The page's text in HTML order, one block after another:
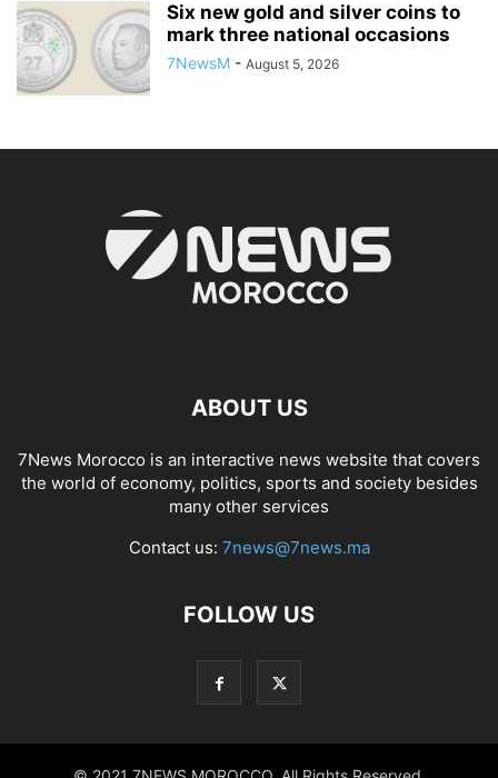
Six new gold and silver coins to
mark three national occasions
7NewsM - August 5, 2026
ABOUT US
7News Morocco is an interactive news website that covers
the world of economy, politics, sports and society besides
many other services
Contact us: 7news@7news.ma
FOLLOW US